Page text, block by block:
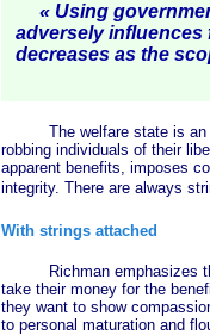
« Using
adversely
decreases as the
The welfare state is an
robbing individuals of their
apparent benefits, imposes
integrity. There are always
With strings attached
Richman emphasizes that
take their money for the
they want to show
to personal maturation and